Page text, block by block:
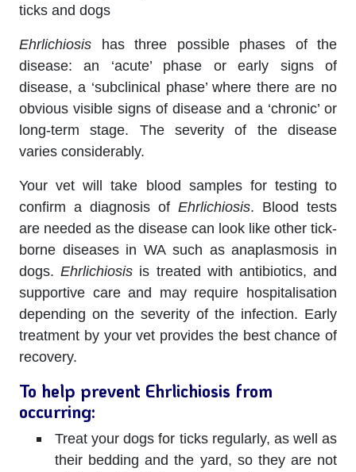
ticks and dogs
Ehrlichiosis has three possible phases of the
disease: an ‘acute’ phase or early signs of
disease, a ‘subclinical phase’ where there are no
obvious visible signs of disease and a ‘chronic’ or
long-term stage. The severity of the disease
varies considerably.
Your vet will take blood samples for testing to
confirm a diagnosis of Ehrlichiosis. Blood tests
are needed as the disease can look like other tick-
borne diseases in WA such as anaplasmosis in
dogs.Ehrlichiosis is treated with antibiotics, and
supportive care and may require hospitalisation
depending on the severity of the infection. Early
treatment by your vet provides the best chance of
recovery.
To help prevent Ehrlichiosis from
occurring:
Treat your dogs for ticks regularly, as well as
their bedding and the yard, so they are not